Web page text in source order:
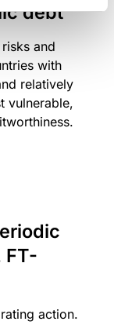
debt
and
with
relatively
vulnerable,
FT-
action.